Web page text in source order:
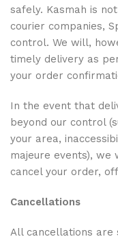
safely. Kasmah is
courier companies,
control. We will,
timely delivery as
your order
In the event that
beyond our control
your area,
majeure events), we
cancel your order,
Cancellations
All cancellations are